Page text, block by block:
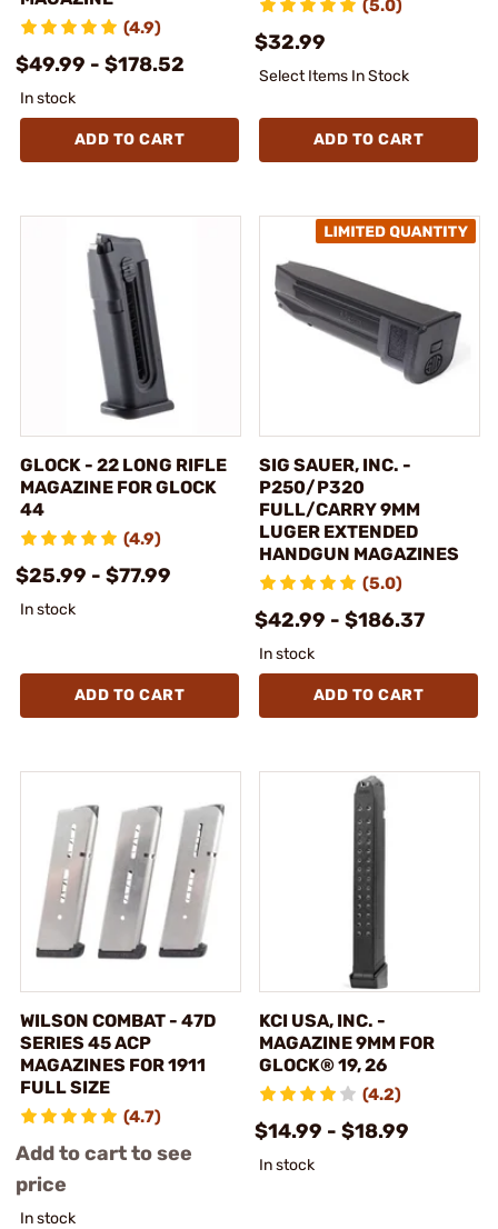
(4.9)
$49.99 - $178.52
In stock
ADD TO CART
(5.0)
$32.99
Select Items In Stock
ADD TO CART
GLOCK - 22 LONG RIFLE
MAGAZINE FOR GLOCK
44
(4.9)
$25.99 - $77.99
In stock
ADD TO CART
SIG SAUER, INC. -
P250/P320
FULL/CARRY 9MM
LUGER EXTENDED
HANDGUN MAGAZINES
(5.0)
$42.99 - $186.37
In stock
ADD TO CART
WILSON COMBAT - 47D
SERIES 45 ACP
MAGAZINES FOR 1911
FULL SIZE
(4.7)
Add to cart to see
price
In stock
KCI USA, INC. -
MAGAZINE 9MM FOR
GLOCK® 19, 26
(4.2)
$14.99 - $18.99
In stock